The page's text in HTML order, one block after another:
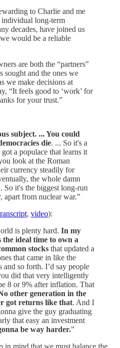
to Charlie and me
long-term
decades, have joined us
would be a reliable
are both the “partners”
sought and the ones we
we make decisions at
“It feels good to ‘work’ for
for your trust.”
subject. ... You could
die. ... So it's a
a populace that learns it
look at the Roman
currency steadily for
the whole damn
So it's the biggest long-run
apart from nuclear war.”
, video):
is plenty hard. In my
the ideal time to own a
stocks that updated a
that came in like the
and so forth. I’d say people
did that very intelligently
8 or 9% after inflation. That
other generation in the
got returns like that. And I
give the guy graduating
that easy an investment
be way harder.”
in mind that we must balance the